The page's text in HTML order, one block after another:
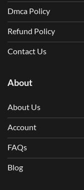
Dmca Policy
Refund Policy
Contact Us
About
About Us
Account
FAQs
Blog